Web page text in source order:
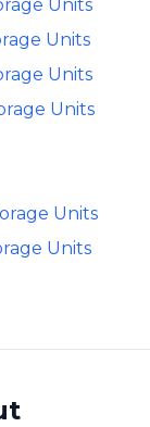
Units
Units
Units
Units
Units
Units